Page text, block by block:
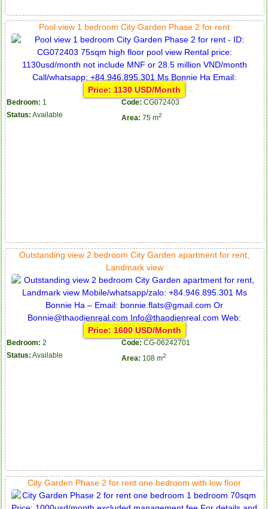
Pool view 1 bedroom City Garden Phase 2 for rent
Price: 1130 USD/Month
Bedroom: 1 Code: CG072403
Status: Available Area: 75 m2
Outstanding view 2 bedroom City Garden apartment for rent,
Landmark view
Price: 1600 USD/Month
Bedroom: 2 Code: CG-06242701
Status: Available Area: 108 m2
City Garden Phase 2 for rent one bedroom with low floor